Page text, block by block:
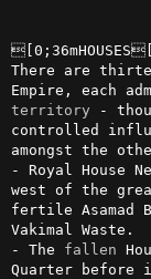
There are
territory -
controlled
amongst the
- Royal House
west of the
fertile Asamad
Vakimal Waste.
- The fallen
Quarter before